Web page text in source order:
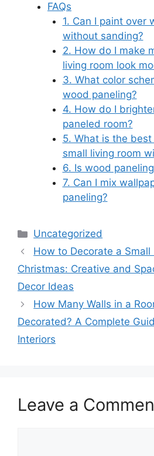
FAQs
1. Can I paint over
without sanding?
2. How do I make
living room look
3. What color
wood paneling?
4. How do I
paneled room?
5. What is the
small living room
6. Is wood
7. Can I mix
paneling?
Categories
Uncategorized
How to Decorate a Small
Christmas: Creative and
Decor Ideas
How Many Walls in a
Decorated? A Complete
Interiors
Leave a